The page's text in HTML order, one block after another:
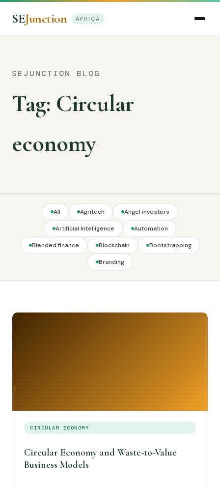
SEJunction AFRICA
SEJUNCTION BLOG
Tag: Circular
economy
All Agritech Angel investors
Artificial Intelligence Automation
Blended finance Blockchain Bootstrapping
Branding
CIRCULAR ECONOMY
Circular Economy and Waste-to-Value
Business Models